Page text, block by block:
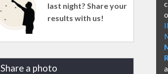
last night? Share your
results with us!
Share a photo